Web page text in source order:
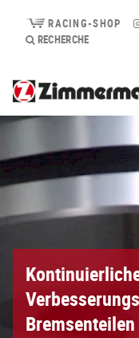
RACING-SHOP
RECHERCHE
Bremsenteilen